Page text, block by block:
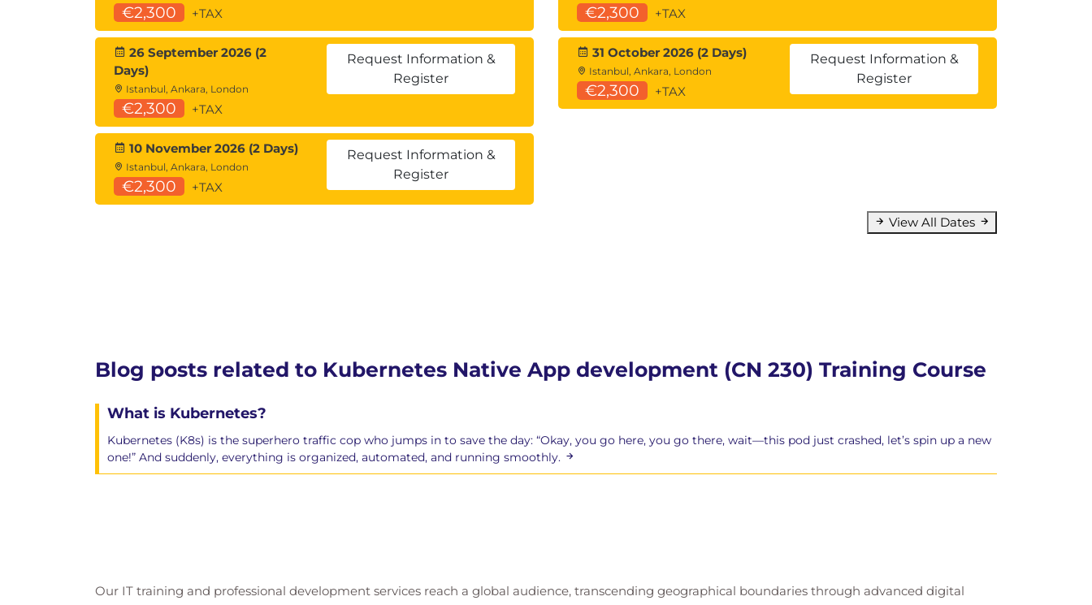
€2,300 +TAX €2,300 +TAX
26 September 2026 (2
Days)
Istanbul, Ankara, London
€2,300 +TAX
Request Information &
Register
31 October 2026 (2 Days)
Istanbul, Ankara, London
€2,300 +TAX
Request Information &
Register
10 November 2026 (2 Days)
Istanbul, Ankara, London
€2,300 +TAX
Request Information &
Register
View All Dates
Blog posts related to Kubernetes Native App development (CN 230) Training Course
What is Kubernetes?
Kubernetes (K8s) is the superhero traffic cop who jumps in to save the day: “Okay, you go here, you go there, wait—this pod just crashed, let’s spin up a new
one!” And suddenly, everything is organized, automated, and running smoothly.
Our IT training and professional development services reach a global audience, transcending geographical boundaries through advanced digital